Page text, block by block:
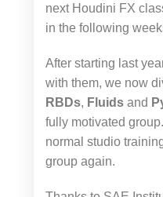
next Houdini FX
in the following
After starting last
with them, we now
RBDs, Fluidsand
fully motivated
normal studio
group again.